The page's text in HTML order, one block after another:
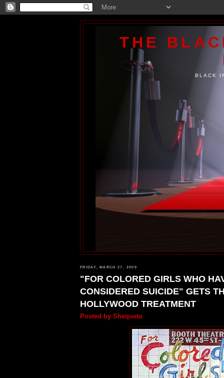
THE
BLACK
FRIDAY, MARCH 27, 2009
"FOR COLORED GIRLS WHO
CONSIDERED SUICIDE" GETS
HOLLYWOOD TREATMENT
Posted by Shequeta